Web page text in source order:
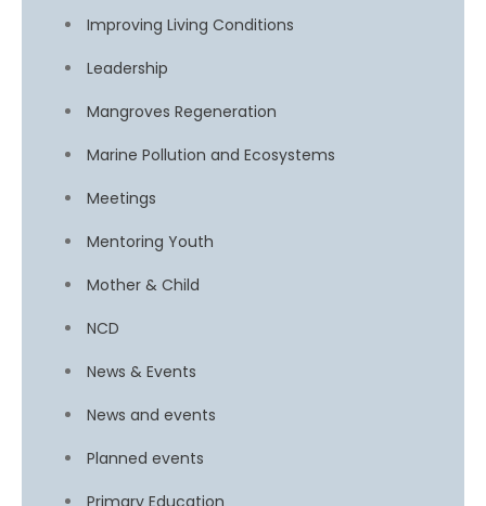
Improving Living Conditions
Leadership
Mangroves Regeneration
Marine Pollution and Ecosystems
Meetings
Mentoring Youth
Mother & Child
NCD
News & Events
News and events
Planned events
Primary Education